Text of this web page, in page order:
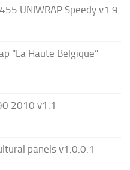
455 UNIWRAP Speedy v1.9
“La Haute Belgique”
2010 v1.1
panels v1.0.0.1